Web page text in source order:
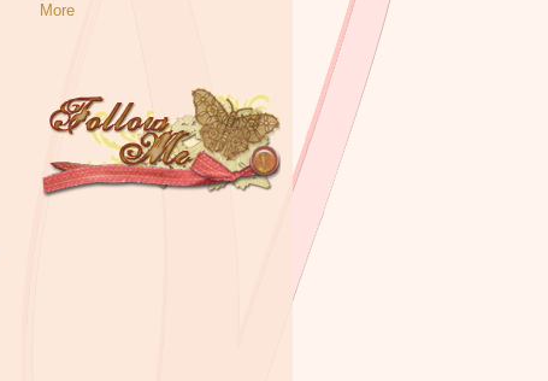
More